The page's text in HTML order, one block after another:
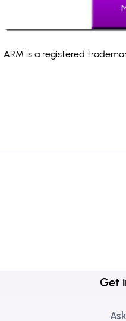
ARM is a registered
Get